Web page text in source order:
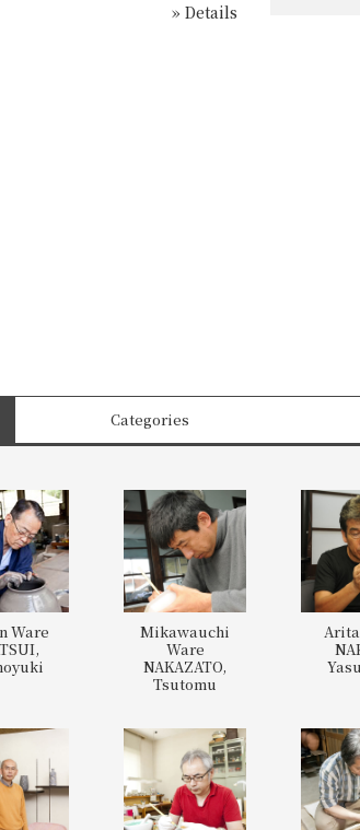
» Details
Categories
Ware
Mikawauchi
Ware
NAKAZATO,
Tsutomu